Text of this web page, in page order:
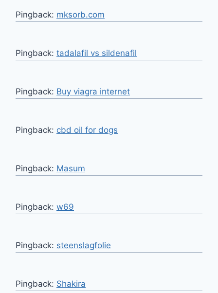
Pingback: mksorb.com
Pingback: tadalafil vs sildenafil
Pingback: Buy viagra internet
Pingback: cbd oil for dogs
Pingback: Masum
Pingback: w69
Pingback: steenslagfolie
Pingback: Shakira